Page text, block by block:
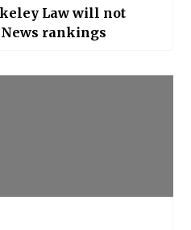
Law will not
rankings